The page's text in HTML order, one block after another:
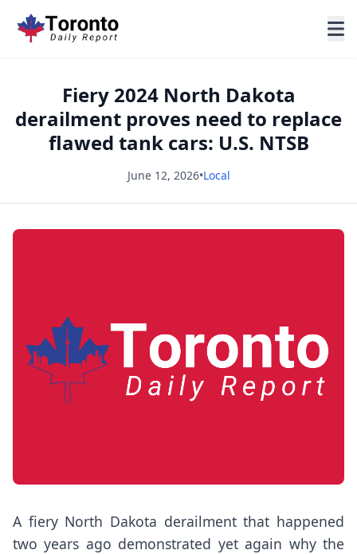
Fiery 2024 North Dakota
derailment proves need to replace
flawed tank cars: U.S. NTSB
June 12, 2026•Local
A fiery North Dakota derailmentthat happened
two years ago demonstrated yet again why the